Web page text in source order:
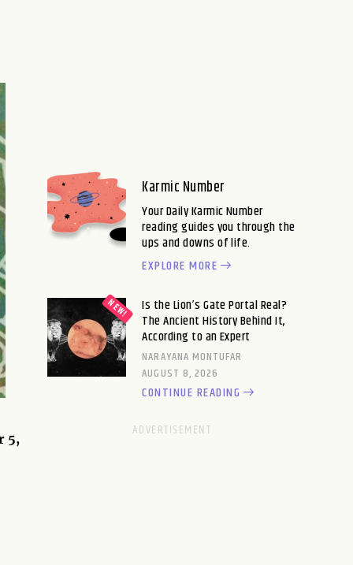
5,
Karmic Number
Your Daily Karmic Number
reading guides you through the
ups and downs of life.
EXPLORE MORE
Is the Lion’s Gate Portal Real?
The Ancient History Behind It,
According to an Expert
NARAYANA MONTUFAR
AUGUST 8, 2026
CONTINUE READING